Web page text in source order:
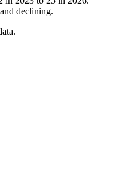
declining.